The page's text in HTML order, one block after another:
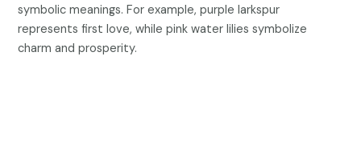
symbolic meanings. For example, purple larkspur
represents first love, while pink water lilies symbolize
charm and prosperity.